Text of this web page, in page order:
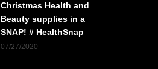
Christmas Health and
Beauty supplies in a
SNAP! # HealthSnap
07/27/2020